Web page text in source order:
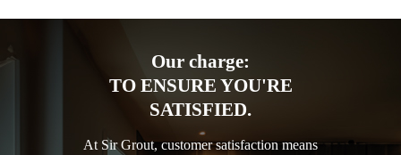
Our charge:
TO ENSURE YOU'RE
SATISFIED.
At Sir Grout, customer satisfaction means